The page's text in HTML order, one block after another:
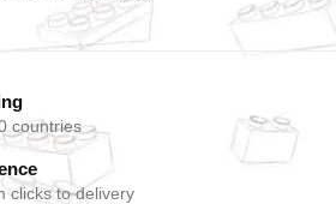
countries
clicks to delivery